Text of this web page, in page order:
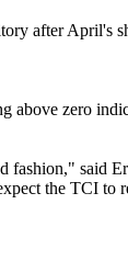
after April's
above zero
fashion," said
the TCI to